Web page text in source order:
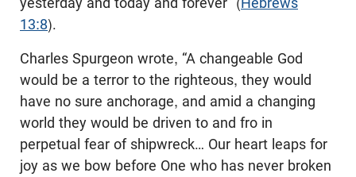
13:8).
Charles Spurgeon wrote, “A changeable God
would be a terror to the righteous, they would
have no sure anchorage, and amid a changing
world they would be driven to and fro in
perpetual fear of shipwreck… Our heart leaps for
joy as we bow before One who has never broken